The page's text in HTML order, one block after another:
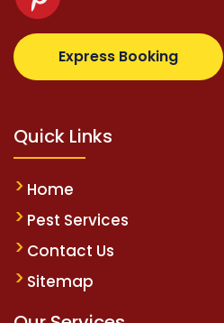
Express Booking
supertotovip.com/tr/
Quick Links
Home
Pest Services
Contact Us
Sitemap